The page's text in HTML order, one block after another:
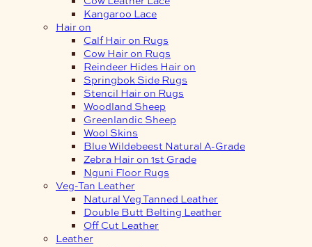
Kangaroo Lace
Hair on
Calf Hair on Rugs
Cow Hair on Rugs
Reindeer Hides Hair on
Springbok Side Rugs
Stencil Hair on Rugs
Woodland Sheep
Greenlandic Sheep
Wool Skins
Blue Wildebeest Natural A-Grade
Zebra Hair on 1st Grade
Nguni Floor Rugs
Veg-Tan Leather
Natural Veg Tanned Leather
Double Butt Belting Leather
Off Cut Leather
Leather